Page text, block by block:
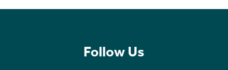
Follow Us